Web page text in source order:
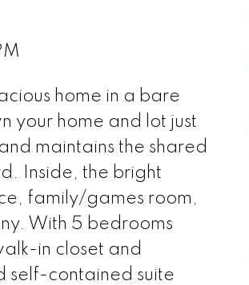
home in a bare
your home and lot just
maintains the shared
Inside, the bright
family/games room,
With 5 bedrooms
in closet and
self-contained suite